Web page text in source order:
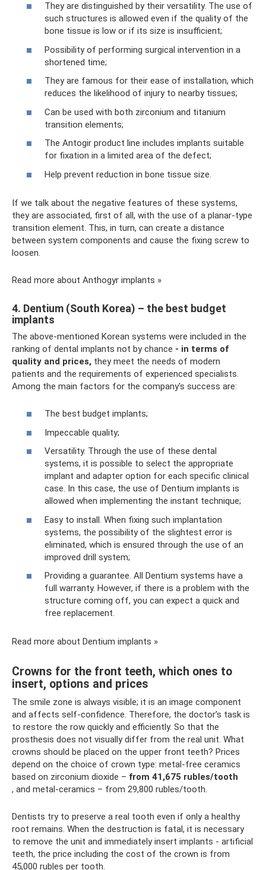
They are distinguished by their versatility. The use of
such structures is allowed even if the quality of the
bone tissue is low or if its size is insufficient;
Possibility of performing surgical intervention in a
shortened time;
They are famous for their ease of installation, which
reduces the likelihood of injury to nearby tissues;
Can be used with both zirconium and titanium
transition elements;
The Antogir product line includes implants suitable
for fixation in a limited area of ​​the defect;
Help prevent reduction in bone tissue size.
If we talk about the negative features of these systems,
they are associated, first of all, with the use of a planar-type
transition element. This, in turn, can create a distance
between system components and cause the fixing screw to
loosen.
Read more about Anthogyr implants »
4. Dentium (South Korea) – the best budget
implants
The above-mentioned Korean systems were included in the
ranking of dental implants not by chance - in terms of
quality and prices, they meet the needs of modern
patients and the requirements of experienced specialists.
Among the main factors for the company's success are:
The best budget implants;
Impeccable quality;
Versatility. Through the use of these dental
systems, it is possible to select the appropriate
implant and adapter option for each specific clinical
case. In this case, the use of Dentium implants is
allowed when implementing the instant technique;
Easy to install. When fixing such implantation
systems, the possibility of the slightest error is
eliminated, which is ensured through the use of an
improved drill system;
Providing a guarantee. All Dentium systems have a
full warranty. However, if there is a problem with the
structure coming off, you can expect a quick and
free replacement.
Read more about Dentium implants »
Crowns for the front teeth, which ones to
insert, options and prices
The smile zone is always visible; it is an image component
and affects self-confidence. Therefore, the doctor’s task is
to restore the row quickly and efficiently. So that the
prosthesis does not visually differ from the real unit. What
crowns should be placed on the upper front teeth? Prices
depend on the choice of crown type: metal-free ceramics
based on zirconium dioxide – from 41,675 rubles/tooth
, and metal-ceramics – from 29,800 rubles/tooth.
Dentists try to preserve a real tooth even if only a healthy
root remains. When the destruction is fatal, it is necessary
to remove the unit and immediately insert implants - artificial
teeth, the price including the cost of the crown is from
45,000 rubles per tooth.